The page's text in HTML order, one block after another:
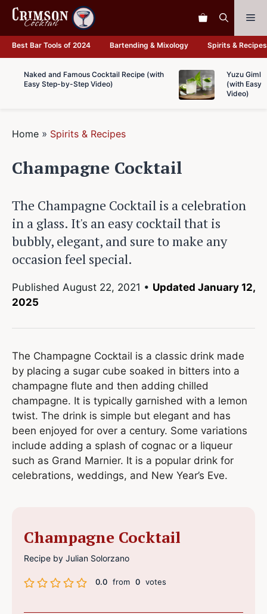
Skip
content
Best Bar Tools of 2024 Bartending & Mixology Spirits & Recipes
Naked and Famous Cocktail Recipe (with
Easy Step-by-Step Video)
Yuzu
(with Easy
Video)
Home » Spirits & Recipes
Champagne Cocktail
The Champagne Cocktail is a celebration
in a glass. It's an easy cocktail that is
bubbly, elegant, and sure to make any
occasion feel special.
Published August 22, 2021 • Updated January 12,
2025
The Champagne Cocktail is a classic drink made
by placing a sugar cube soaked in bitters into a
champagne flute and then adding chilled
champagne. It is typically garnished with a lemon
twist. The drink is simple but elegant and has
been enjoyed for over a century. Some variations
include adding a splash of cognac or a liqueur
such as Grand Marnier. It is a popular drink for
celebrations, weddings, and New Year’s Eve.
Champagne Cocktail
Recipe by Julian Solorzano
0.0 from 0 votes